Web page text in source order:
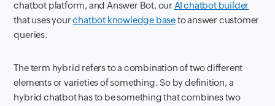
chatbot platform, and Answer Bot, our AI chatbot builder
that uses yourchatbot knowledge baseto answer customer
queries.
The term hybrid refers to a combination of two different
elements or varieties of something. So by definition, a
hybrid chatbot has to be something that combines two